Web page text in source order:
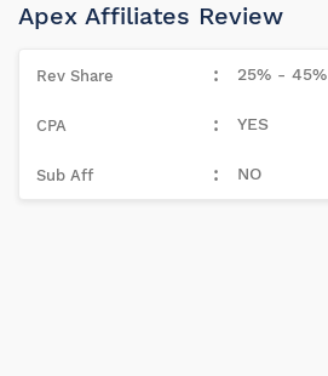
Apex Affiliates Review
25% - 45%
YES
NO